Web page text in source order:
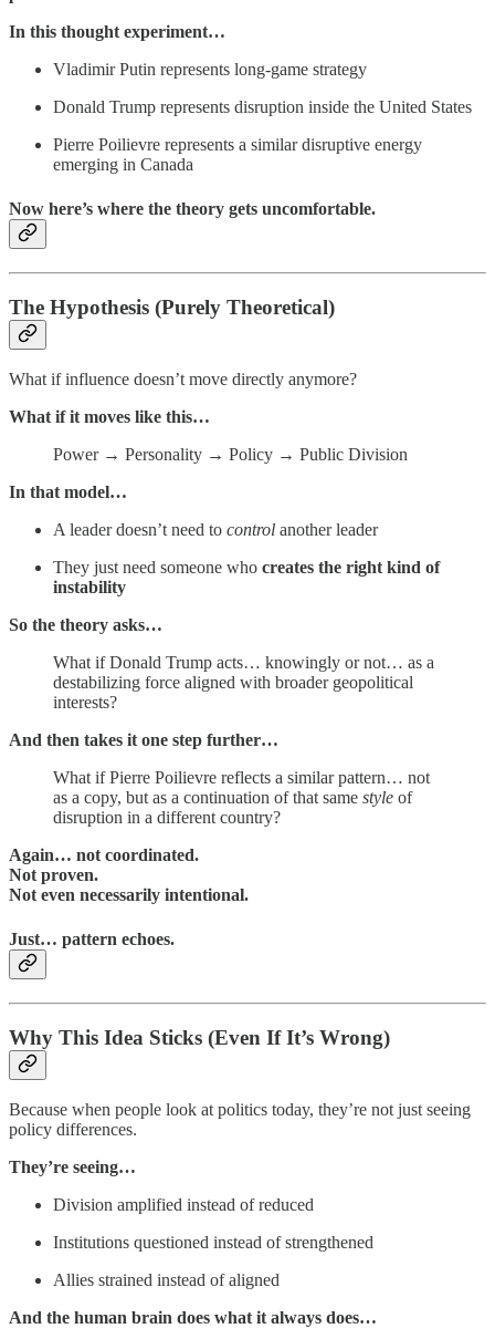
In this thought experiment…
Vladimir Putin represents long-game strategy
Donald Trump represents disruption inside the United States
Pierre Poilievre represents a similar disruptive energy
emerging in Canada
Now here’s where the theory gets uncomfortable.
The Hypothesis (Purely Theoretical)
What if influence doesn’t move directly anymore?
What if it moves like this…
Power → Personality → Policy → Public Division
In that model…
A leader doesn’t need to control another leader
They just need someone who creates the right kind of
instability
So the theory asks…
What if Donald Trump acts… knowingly or not… as a
destabilizing force aligned with broader geopolitical
interests?
And then takes it one step further…
What if Pierre Poilievre reflects a similar pattern… not
as a copy, but as a continuation of that same style of
disruption in a different country?
Again… not coordinated.
Not proven.
Not even necessarily intentional.
Just… pattern echoes.
Why This Idea Sticks (Even If It’s Wrong)
Because when people look at politics today, they’re not just seeing
policy differences.
They’re seeing…
Division amplified instead of reduced
Institutions questioned instead of strengthened
Allies strained instead of aligned
And the human brain does what it always does…